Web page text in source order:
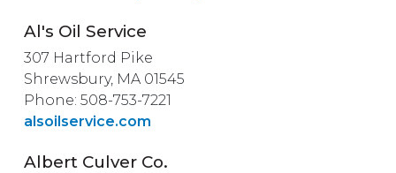
Al's Oil Service
307 Hartford Pike
Shrewsbury, MA 01545
Phone: 508-753-7221
alsoilservice.com
Albert Culver Co.